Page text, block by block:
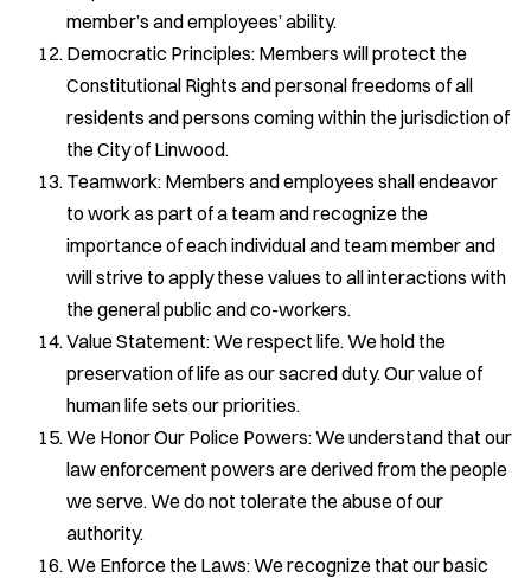
member’s and employees’ ability.
Democratic Principles: Members will protect the
Constitutional Rights and personal freedoms of all
residents and persons coming within the jurisdiction of
the City of Linwood.
Teamwork: Members and employees shall endeavor
to work as part of a team and recognize the
importance of each individual and team member and
will strive to apply these values to all interactions with
the general public and co-workers.
Value Statement: We respect life. We hold the
preservation of life as our sacred duty. Our value of
human life sets our priorities.
We Honor Our Police Powers: We understand that our
law enforcement powers are derived from the people
we serve. We do not tolerate the abuse of our
authority.
We Enforce the Laws: We recognize that our basic